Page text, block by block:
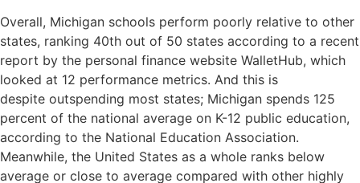
Overall, Michigan schools perform poorly relative to other
states, ranking 40th out of 50 states according to a recent
report by the personal finance website WalletHub, which
looked at 12 performance metrics. And this is
despite outspending most states; Michigan spends 125
percent of the national average on K-12 public education,
according to the National Education Association.
Meanwhile, the United States as a whole ranks below
average or close to average compared with other highly